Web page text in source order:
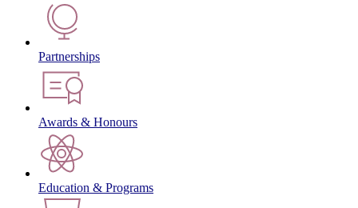
Partnerships
Awards & Honours
Education & Programs